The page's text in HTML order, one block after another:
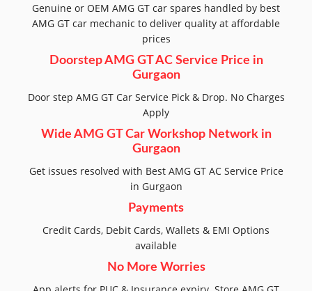
Genuine or OEM AMG GT car spares handled by best
AMG GT car mechanic to deliver quality at affordable
prices
Doorstep AMG GT AC Service Price in
Gurgaon
Door step AMG GT Car Service Pick & Drop. No Charges
Apply
Wide AMG GT Car Workshop Network in
Gurgaon
Get issues resolved with Best AMG GT AC Service Price
in Gurgaon
Payments
Credit Cards, Debit Cards, Wallets & EMI Options
available
No More Worries